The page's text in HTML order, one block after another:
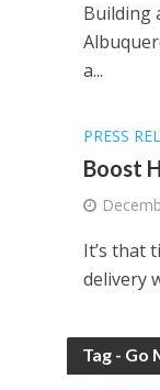
Building
a...
PRESS
Boost
It’s that
delivery
Tag - Go